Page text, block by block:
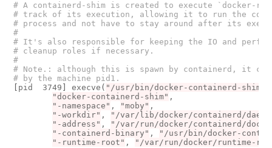
# A containerd-shim is created to execute `docker-
# track of its execution, allowing it to run the
# process and not have to stay around after its
#
# It's also responsible for keeping the IO and
# cleanup roles if necessary.
#
# Note.: although this is spawn by containerd, it can
# by the machine pid1.
pid  3749 execve ( "/usr/bin/docker-containerd-shim"
"docker-containerd-shim" ,
"-namespace" , "moby" ,
"-workdir" ,
"/var/lib/docker/containerd/
"-address" ,
"/var/run/docker/containerd/
"-containerd-binary" ,
"/usr/bin/docker-
"-runtime-root" , "/var/run/docker/runtime-